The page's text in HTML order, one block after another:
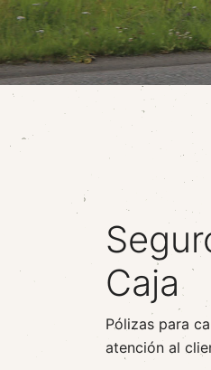
Caja
Pólizas para
atención al